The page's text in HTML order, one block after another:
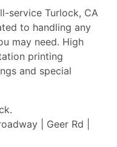
service Turlock, CA
to handling any
may need. High
printing
and special
| Geer Rd |